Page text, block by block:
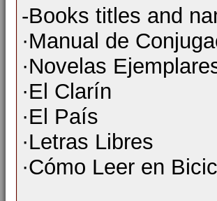
-Books titles and
·Manual de
·Novelas
·El Clarín
·El País
·Letras Libres
·Cómo Leer en